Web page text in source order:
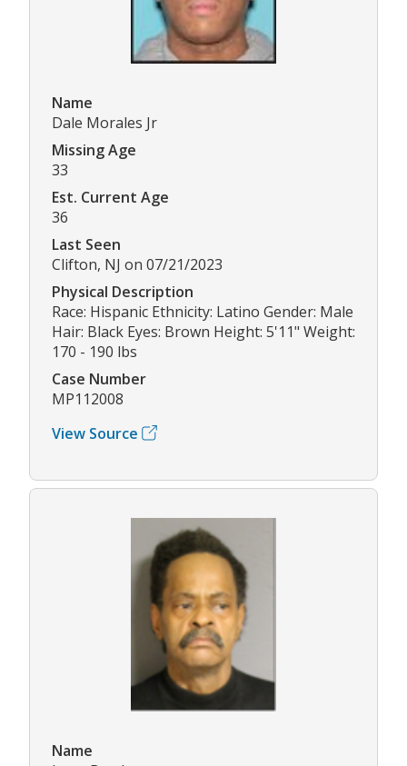
Name
Dale Morales Jr
Missing Age
33
Est. Current Age
36
Last Seen
Clifton, NJ on 07/21/2023
Physical Description
Race: Hispanic Ethnicity: Latino Gender: Male
Hair: Black Eyes: Brown Height: 5'11" Weight:
170 - 190 lbs
Case Number
MP112008
View Source
Name